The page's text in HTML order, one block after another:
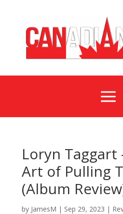
a
Loryn Taggart
Art of Pulling
(Album
by JamesM | Sep 29, 2023 |